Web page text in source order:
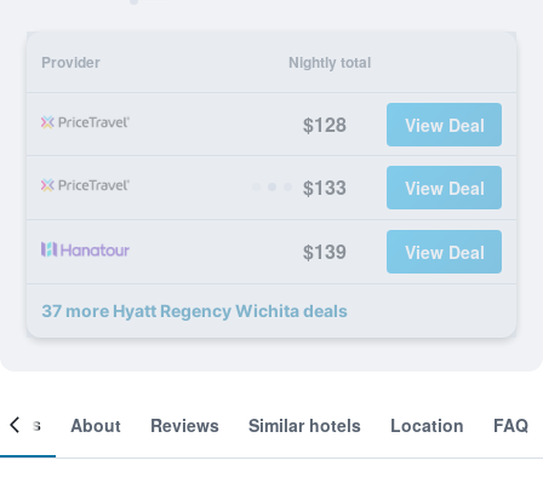
Provider Nightly total
$128 View Deal
$133 View Deal
$139 View Deal
37 more Hyatt Regency Wichita deals
About Reviews Similar hotels Location FAQ